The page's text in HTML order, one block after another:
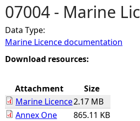
Y
o
u
r
07004 - Marine
Data Type:
Marine Licence documentation
Download resources:
Attachment
Size
Marine Licence2.17 MB
Annex One
865.11 KB